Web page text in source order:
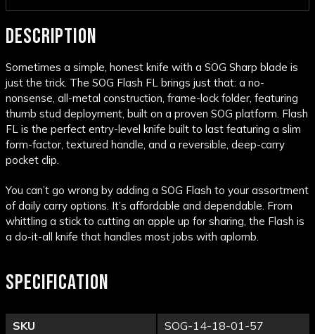
DESCRIPTION
Sometimes a simple, honest knife with a SOG Sharp blade is
just the trick. The SOG Flash FL brings just that: a no-
nonsense, all-metal construction, frame-lock folder, featuring
thumb stud deployment, built on a proven SOG platform. Flash
FL is the perfect entry-level knife built to last featuring a slim
form-factor, textured handle, and a reversible, deep-carry
pocket clip.
You can’t go wrong by adding a SOG Flash to your assortment
of daily carry options. It’s affordable and dependable. From
whittling a stick to cutting an apple up for sharing, the Flash is
a do-it-all knife that handles most jobs with aplomb.
SPECIFICATION
SKU
SOG-14-18-01-57